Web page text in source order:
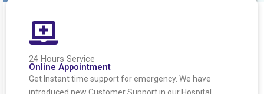
24 Hours Service
Online Appointment
Get Instant time support for emergency. We have